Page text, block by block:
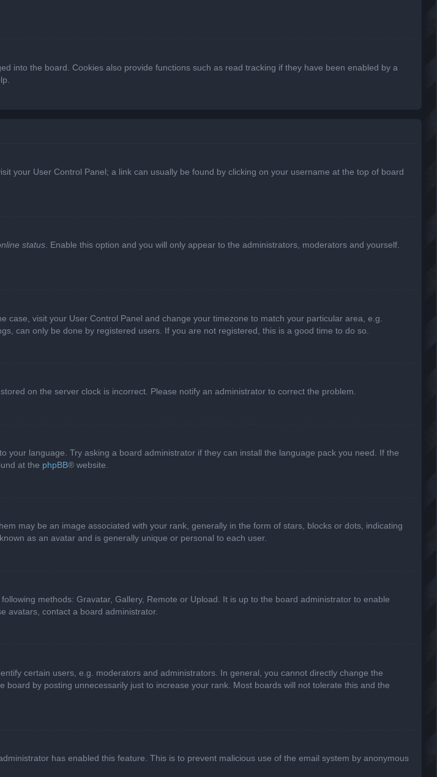
into the board. Cookies also provide functions such as read tracking if they have been enabled by a
your User Control Panel; a link can usually be found by clicking on your username at the top of board
status . Enable this option and you will only appear to the administrators, moderators and yourself.
visit your User Control Panel and change your timezone to match your particular area, e.g.
can only be done by registered users. If you are not registered, this is a good time to do so.
on the server clock is incorrect. Please notify an administrator to correct the problem.
language. Try asking a board administrator if they can install the language pack you need. If the
at the phpBB® website.
may be an image associated with your rank, generally in the form of stars, blocks or dots, indicating
as an avatar and is generally unique or personal to each user.
methods: Gravatar, Gallery, Remote or Upload. It is up to the board administrator to enable
avatars, contact a board administrator.
certain users, e.g. moderators and administrators. In general, you cannot directly change the
by posting unnecessarily just to increase your rank. Most boards will not tolerate this and the
has enabled this feature. This is to prevent malicious use of the email system by anonymous